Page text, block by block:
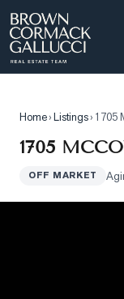
Search
Search
by
Home›Listings› 1705
1705
OFF MARKET